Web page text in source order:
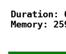
Duration:
Memory: